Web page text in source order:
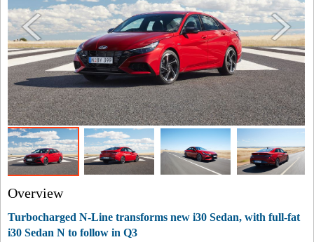
Overview
Turbocharged N-Line transforms new i30 Sedan, with full-fat
i30 Sedan N to follow in Q3